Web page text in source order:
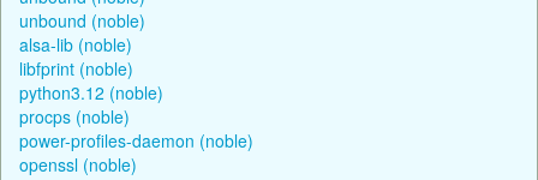
unbound (noble)
alsa-lib (noble)
libfprint (noble)
python3.12 (noble)
procps (noble)
power-profiles-daemon (noble)
openssl (noble)